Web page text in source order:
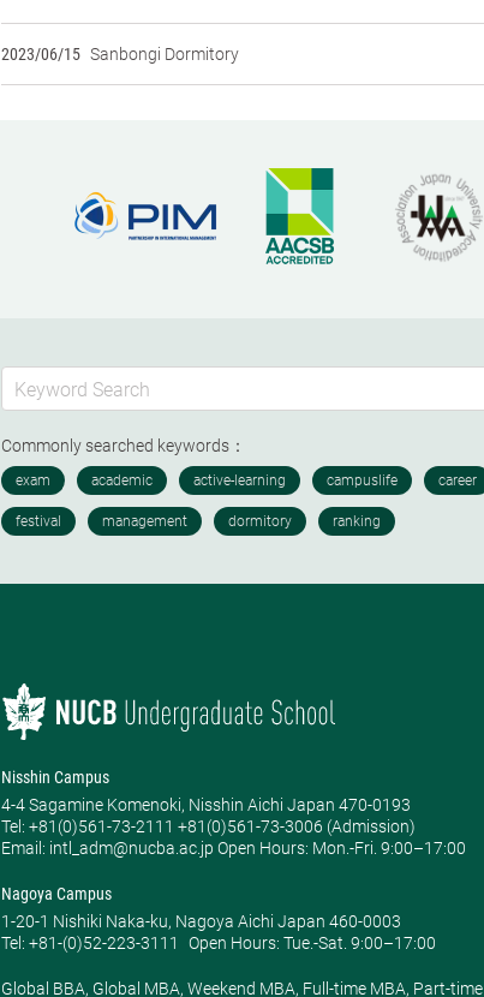
2023/06/15 Sanbongi Dormitory
Commonly searched keywords：
Nisshin Campus
4-4 Sagamine Komenoki, Nisshin Aichi Japan 470-0193
Tel: ​+81(0)561-73-2111 +81(0)561-73-3006 (Admission)
Email: intl_adm@nucba.ac.jp Open Hours: ​Mon.-Fri. 9:00–17:00
Nagoya Campus
1-20-1 Nishiki Naka-ku, Nagoya Aichi Japan 460-0003
Tel: +81-(0)52-223-3111
Open Hours: ​Tue.-Sat. 9:00–17:00
Global BBA, Global MBA, Weekend MBA, Full-time MBA, Part-time